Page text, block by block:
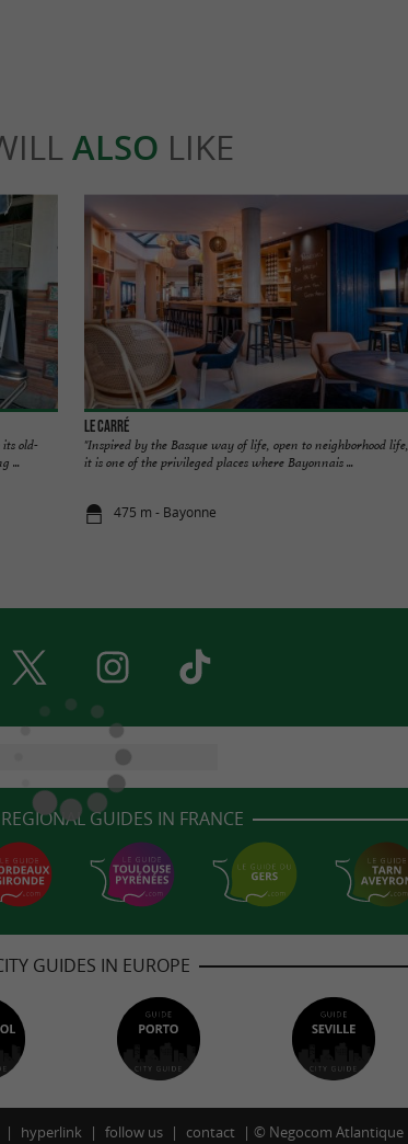
ALSO LIKE
old-
...
Le Carré
"Inspired by the Basque way of life, open to neighborhood life,
it is one of the privileged places where Bayonnais ...
475 m - Bayonne
GUIDES IN FRANCE
GUIDES IN EUROPE
hyperlink follow us contact © Negocom Atlantique